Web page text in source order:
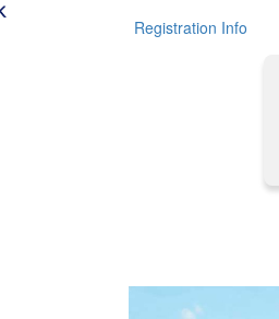
Registration Info